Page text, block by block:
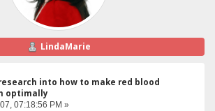
LindaMarie
into how to make red blood
optimally
07:18:56 PM »